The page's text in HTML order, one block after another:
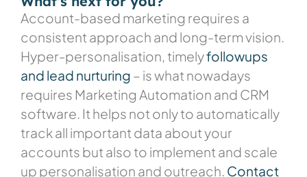
Account-based marketing requires a
consistent approach and long-term vision.
Hyper-personalisation, timelyfollowups
and lead nurturing – is what nowadays
requires Marketing Automation and CRM
software. It helps not only to automatically
track all important data about your
accounts but also to implement and scale
up personalisation and outreach. Contact